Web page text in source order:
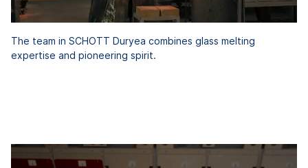
The team in SCHOTT Duryea combines glass melting
expertise and pioneering spirit.